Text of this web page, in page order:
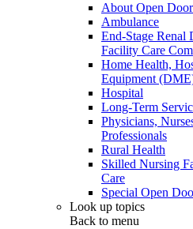
About Open
Ambulance
End-Stage Renal
Facility Care
Home Health,
Equipment
Hospital
Long-Term
Physicians,
Professionals
Rural Health
Skilled Nursing
Care
Special Open
Look up topics
Back to menu